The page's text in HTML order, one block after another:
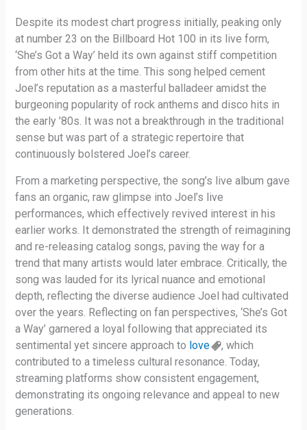
Despite its modest chart progress initially, peaking only
at number 23 on the Billboard Hot 100 in its live form,
‘She’s Got a Way’ held its own against stiff competition
from other hits at the time. This song helped cement
Joel’s reputation as a masterful balladeer amidst the
burgeoning popularity of rock anthems and disco hits in
the early ’80s. It was not a breakthrough in the traditional
sense but was part of a strategic repertoire that
continuously bolstered Joel’s career.
From a marketing perspective, the song’s live album gave
fans an organic, raw glimpse into Joel’s live
performances, which effectively revived interest in his
earlier works. It demonstrated the strength of reimagining
and re-releasing catalog songs, paving the way for a
trend that many artists would later embrace. Critically, the
song was lauded for its lyrical nuance and emotional
depth, reflecting the diverse audience Joel had cultivated
over the years. Reflecting on fan perspectives, ‘She’s Got
a Way’ garnered a loyal following that appreciated its
sentimental yet sincere approach to love
, which
contributed to a timeless cultural resonance. Today,
streaming platforms show consistent engagement,
demonstrating its ongoing relevance and appeal to new
generations.